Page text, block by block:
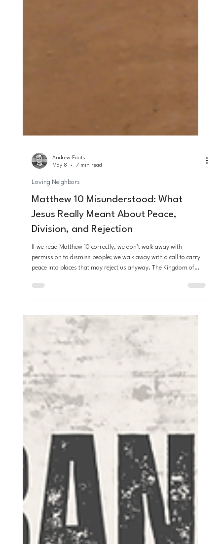
Andrew Fouts
May 8
7 min read
Loving Neighbors
Matthew 10 Misunderstood: What
Jesus Really Meant About Peace,
Division, and Rejection
If we read Matthew 10 correctly, we don’t walk away with
peace into places that may reject us anyway. The Kingdom of
God is at hand, and it heals, calms, and freely welcomes those
who desire to participate.